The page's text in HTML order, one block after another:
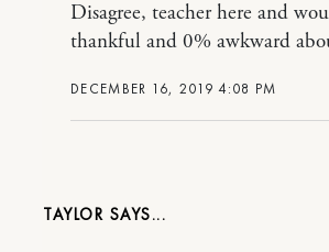
DECEMBER 16, 2019 4:08 PM
Disagree, teacher here and
thankful and 0% awkward
TAYLOR